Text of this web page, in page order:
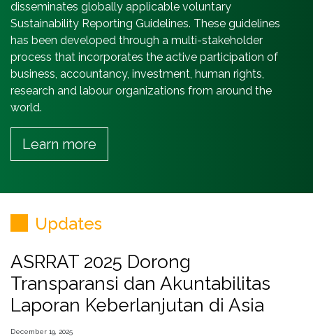
disseminates globally applicable voluntary
Sustainability Reporting Guidelines. These guidelines
has been developed through a multi-stakeholder
process that incorporates the active participation of
business, accountancy, investment, human rights,
research and labour organizations from around the
world.
Learn more
Updates
ASRRAT 2025 Dorong
Transparansi dan Akuntabilitas
Laporan Keberlanjutan di Asia
December 19, 2025